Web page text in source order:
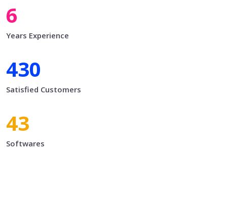
7
Years Experience
500
Satisfied Customers
50
Softwares